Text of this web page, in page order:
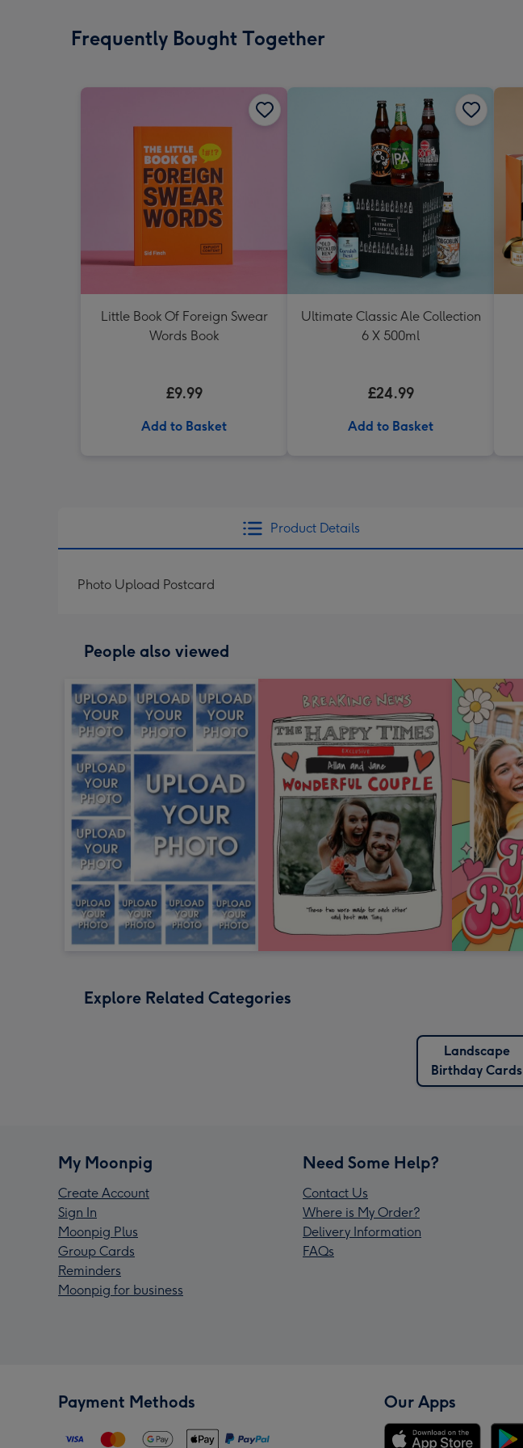
Frequently Bought Together
Little Book Of Foreign Swear
Words Book
£9.99
Add to Basket
Ultimate Classic Ale Collection
6 X 500ml
£24.99
Add to Basket
Product Details
Photo Upload Postcard
People also viewed
Explore Related Categories
Landscape
Birthday Cards
My Moonpig
Create Account
Sign In
Moonpig Plus
Group Cards
Reminders
Moonpig for business
Need Some Help?
Contact Us
Where is My Order?
Delivery Information
FAQs
Payment Methods Our Apps